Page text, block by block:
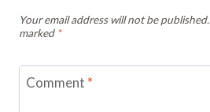
Your email address will not be published.
marked *
Comment *